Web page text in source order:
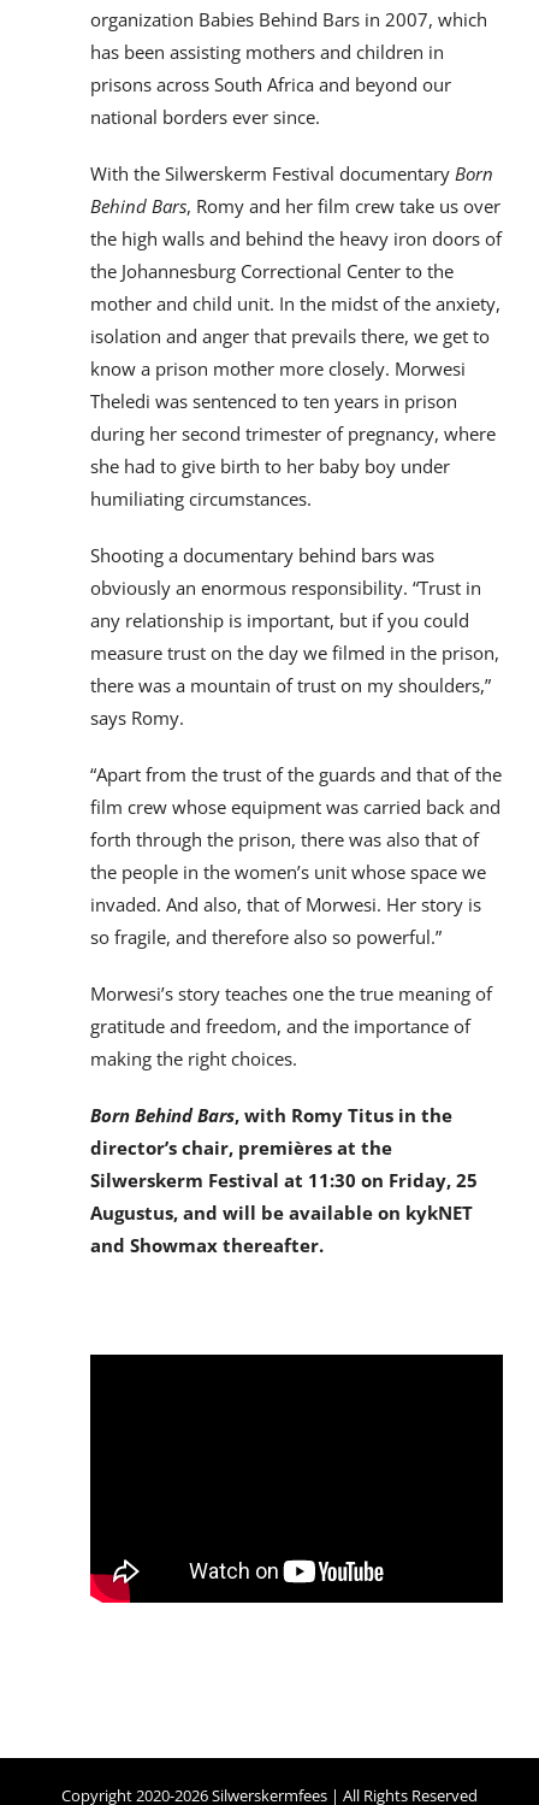
organization Babies Behind Bars in 2007, which
has been assisting mothers and children in
prisons across South Africa and beyond our
national borders ever since.
With the Silwerskerm Festival documentary Born
Behind Bars, Romy and her film crew take us over
the high walls and behind the heavy iron doors of
the Johannesburg Correctional Center to the
mother and child unit. In the midst of the anxiety,
isolation and anger that prevails there, we get to
know a prison mother more closely. Morwesi
Theledi was sentenced to ten years in prison
during her second trimester of pregnancy, where
she had to give birth to her baby boy under
humiliating circumstances.
Shooting a documentary behind bars was
obviously an enormous responsibility. “Trust in
any relationship is important, but if you could
measure trust on the day we filmed in the prison,
there was a mountain of trust on my shoulders,”
says Romy.
“Apart from the trust of the guards and that of the
film crew whose equipment was carried back and
forth through the prison, there was also that of
the people in the women’s unit whose space we
invaded. And also, that of Morwesi. Her story is
so fragile, and therefore also so powerful.”
Morwesi’s story teaches one the true meaning of
gratitude and freedom, and the importance of
making the right choices.
Born Behind Bars, with Romy Titus in the
director’s chair, premières at the
Silwerskerm Festival at 11:30 on Friday, 25
Augustus, and will be available on kykNET
and Showmax thereafter.
Copyright 2020-2026 Silwerskermfees | All Rights Reserved